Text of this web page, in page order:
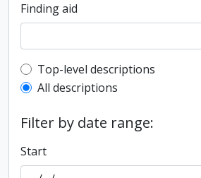
Finding aid
Top-level description filter
Top-level descriptions
All descriptions
Filter by date range:
Start